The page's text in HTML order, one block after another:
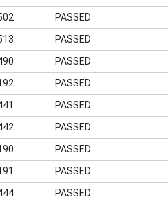
PASSED
PASSED
PASSED
PASSED
PASSED
PASSED
PASSED
PASSED
PASSED